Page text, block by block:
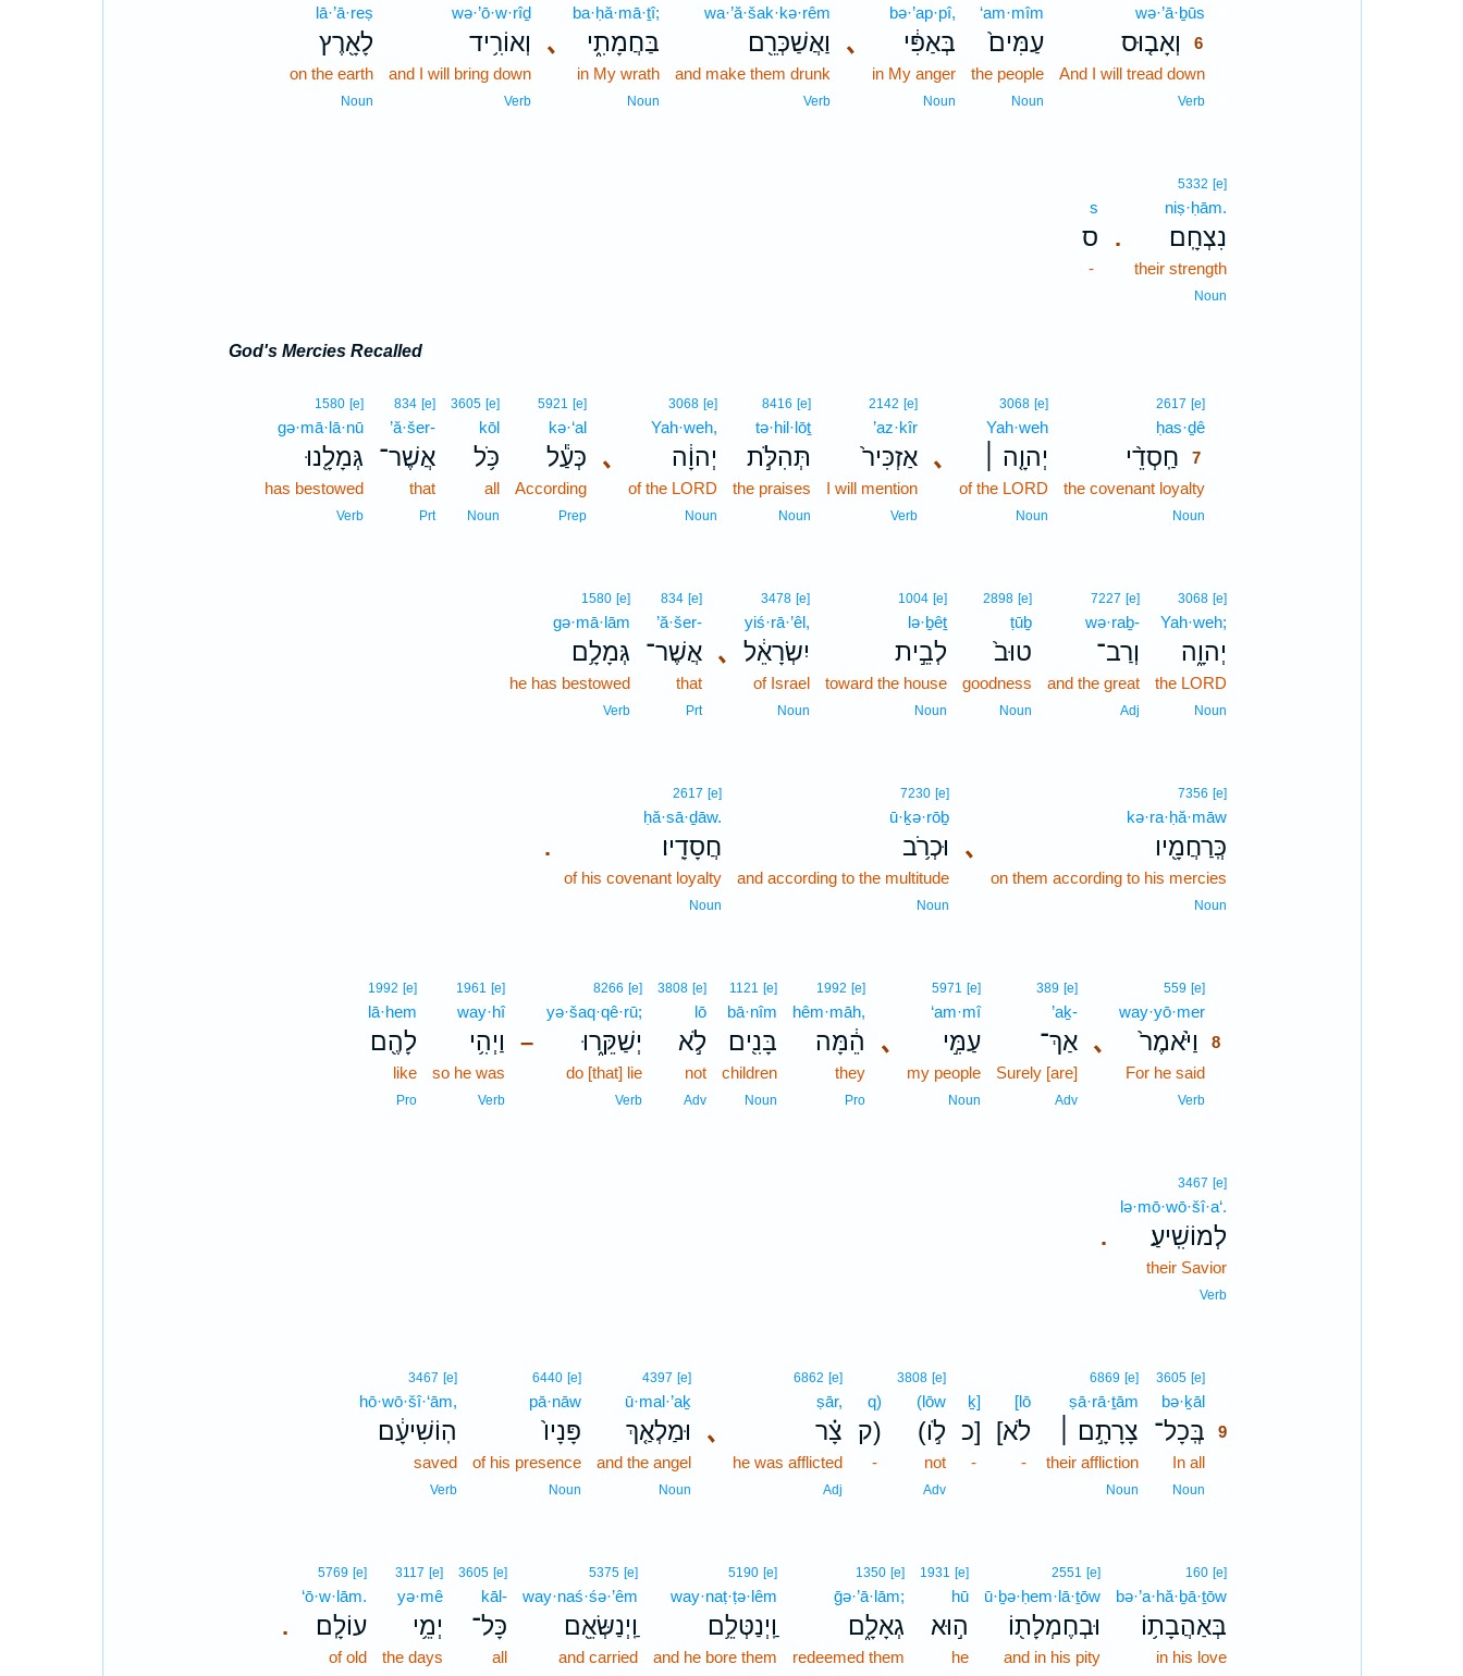
wə·’ā·ḇūs
וְאָב֤וּס
6
And I will tread down6
Verb6
‘am·mîm
עַמִּים֙
the people
Noun
､
bə·’ap·pî,
בְּאַפִּ֔י
in My anger
Noun
wa·’ă·šak·kə·rêm
וַאֲשַׁכְּרֵ֖ם
and make them drunk
Verb
､
ba·ḥă·mā·ṯî;
בַּחֲמָתִ֑י
in My wrath
Noun
wə·’ō·w·rîḏ
וְאוֹרִ֥יד
and I will bring down
Verb
lā·’ā·reṣ
לָאָ֖רֶץ
on the earth
Noun
.
5332 [e]
niṣ·ḥām.
נִצְחָֽם׃
their strength
Noun
s
ס
-
God's Mercies Recalled
2617 [e]7
ḥas·ḏê7
חַֽסְדֵ֨י 7
the covenant loyalty7
Noun
､
3068 [e]
Yah·weh
יְהוָ֤ה ׀
of the LORD
Noun
2142 [e]
’az·kîr
אַזְכִּיר֙
I will mention
Verb
8416 [e]
tə·hil·lōṯ
תְּהִלֹּ֣ת
the praises
Noun
､
3068 [e]
Yah·weh,
יְהוָ֔ה
of the LORD
Noun
5921 [e]
kə·‘al
כְּעַ֕ל
According
Prep
3605 [e]
kōl
כֹּ֥ל
all
Noun
834 [e]
’ă·šer-
אֲשֶׁר־
that
Prt
1580 [e]
gə·mā·lā·nū
גְּמָלָ֖נוּ
has bestowed
Verb
3068 [e]
Yah·weh;
יְהוָ֑ה
the LORD
Noun
7227 [e]
wə·raḇ-
וְרַב־
and the great
Adj
2898 [e]
ṭūḇ
טוּב֙
goodness
Noun
1004 [e]
lə·ḇêṯ
לְבֵ֣ית
toward the house
Noun
､
3478 [e]
yiś·rā·’êl,
יִשְׂרָאֵ֔ל
of Israel
Noun
834 [e]
’ă·šer-
אֲשֶׁר־
that
Prt
1580 [e]
gə·mā·lām
גְּמָלָ֥ם
he has bestowed
Verb
､
7356 [e]
kə·ra·ḥă·māw
כְּֽרַחֲמָ֖יו
on them according to his mercies
Noun
7230 [e]
ū·ḵə·rōḇ
וּכְרֹ֥ב
and according to the multitude
Noun
.
2617 [e]
ḥă·sā·ḏāw.
חֲסָדָֽיו׃
of his covenant loyalty
Noun
､
559 [e]8
way·yō·mer8
וַיֹּ֙אמֶר֙
8
For he said8
Verb8
389 [e]
’aḵ-
אַךְ־
Surely [are]
Adv
､
5971 [e]
‘am·mî
עַמִּ֣י
my people
Noun
1992 [e]
hêm·māh,
הֵ֔מָּה
they
Pro
1121 [e]
bā·nîm
בָּנִ֖ים
children
Noun
3808 [e]
lō
לֹ֣א
not
Adv
–
8266 [e]
yə·šaq·qê·rū;
יְשַׁקֵּ֑רוּ
do [that] lie
Verb
1961 [e]
way·hî
וַיְהִ֥י
so he was
Verb
1992 [e]
lā·hem
לָהֶ֖ם
like
Pro
.
3467 [e]
lə·mō·wō·šî·a‘.
לְמוֹשִֽׁיעַ׃
their Savior
Verb
3605 [e]9
bə·ḵāl9
בְּֽכָל־ 9
In all9
Noun
6869 [e]
ṣā·rā·ṯām
צָרָתָ֣ם ׀
their affliction
Noun
[lō
[לֹא
-
ḵ]
כ]
-
3808 [e]
(lōw
(לֹ֣ו
not
Adv
q)
ק)
-
､
6862 [e]
ṣār,
צָ֗ר
he was afflicted
Adj
4397 [e]
ū·mal·’aḵ
וּמַלְאַ֤ךְ
and the angel
Noun
6440 [e]
pā·nāw
פָּנָיו֙
of his presence
Noun
3467 [e]
hō·wō·šî·‘ām,
הֽוֹשִׁיעָ֔ם
saved
Verb
160 [e]
bə·’a·hă·ḇā·ṯōw
בְּאַהֲבָת֥וֹ
in his love
2551 [e]
ū·ḇə·ḥem·lā·ṯōw
וּבְחֶמְלָת֖וֹ
and in his pity
1931 [e]
hū
ה֣וּא
he
1350 [e]
ḡə·’ā·lām;
גְאָלָ֑ם
redeemed them
5190 [e]
way·naṭ·ṭə·lêm
וַֽיְנַטְּלֵ֥ם
and he bore them
5375 [e]
way·naś·śə·’êm
וַֽיְנַשְּׂאֵ֖ם
and carried
3605 [e]
kāl-
כָּל־
all
3117 [e]
yə·mê
יְמֵ֥י
the days
.
5769 [e]
‘ō·w·lām.
עוֹלָֽם׃
of old